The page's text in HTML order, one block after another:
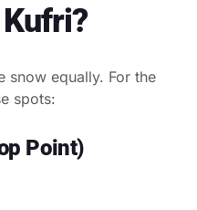
snow equally. For the
spots:
Point)